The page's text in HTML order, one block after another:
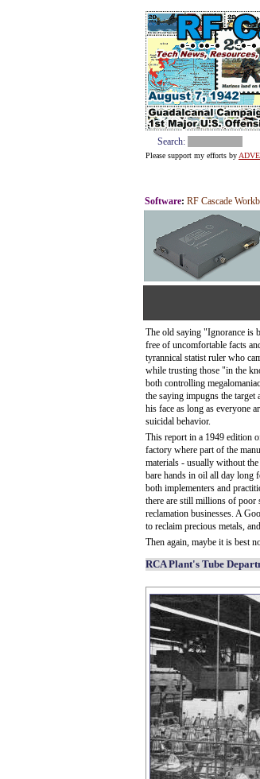
Search:
Please support my efforts by
Software: RF Cascade
The old saying "Ignorance is
free of uncomfortable facts
tyrannical statist ruler who
while trusting those "in the
both controlling
the saying impugns the
his face as long as everyone
suicidal behavior.
This report in a 1949 edition
factory where part of the
materials - usually without
bare hands in oil all day long
both implementers and
there are still millions of poor
reclamation businesses. A
to reclaim precious metals,
Then again, maybe it is best
RCA Plant's Tube